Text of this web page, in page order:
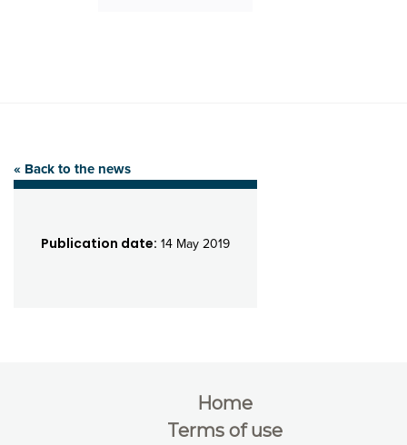
« Back to the news
Publication date: 14 May 2019
Home
Terms of use